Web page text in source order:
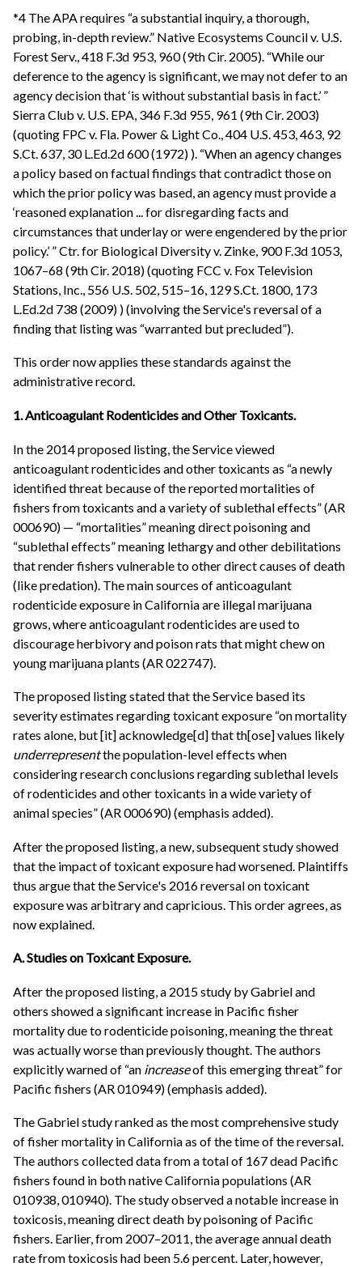
*4 The APA requires “a substantial inquiry, a thorough,
probing, in-depth review.” Native Ecosystems Council v. U.S.
Forest Serv., 418 F.3d 953, 960 (9th Cir. 2005). “While our
deference to the agency is significant, we may not defer to an
agency decision that ‘is without substantial basis in fact.’ ”
Sierra Club v. U.S. EPA, 346 F.3d 955, 961 (9th Cir. 2003)
(quoting FPC v. Fla. Power & Light Co., 404 U.S. 453, 463, 92
S.Ct. 637, 30 L.Ed.2d 600 (1972) ). “When an agency changes
a policy based on factual findings that contradict those on
which the prior policy was based, an agency must provide a
‘reasoned explanation ... for disregarding facts and
circumstances that underlay or were engendered by the prior
policy.’ ” Ctr. for Biological Diversity v. Zinke, 900 F.3d 1053,
1067–68 (9th Cir. 2018) (quoting FCC v. Fox Television
Stations, Inc., 556 U.S. 502, 515–16, 129 S.Ct. 1800, 173
L.Ed.2d 738 (2009) ) (involving the Service's reversal of a
finding that listing was “warranted but precluded”).
This order now applies these standards against the
administrative record.
1. Anticoagulant Rodenticides and Other Toxicants.
In the 2014 proposed listing, the Service viewed
anticoagulant rodenticides and other toxicants as “a newly
identified threat because of the reported mortalities of
fishers from toxicants and a variety of sublethal effects” (AR
000690) — “mortalities” meaning direct poisoning and
“sublethal effects” meaning lethargy and other debilitations
that render fishers vulnerable to other direct causes of death
(like predation). The main sources of anticoagulant
rodenticide exposure in California are illegal marijuana
grows, where anticoagulant rodenticides are used to
discourage herbivory and poison rats that might chew on
young marijuana plants (AR 022747).
The proposed listing stated that the Service based its
severity estimates regarding toxicant exposure “on mortality
rates alone, but [it] acknowledge[d] that th[ose] values likely
underrepresentthe population-level effects when
considering research conclusions regarding sublethal levels
of rodenticides and other toxicants in a wide variety of
animal species” (AR 000690) (emphasis added).
After the proposed listing, a new, subsequent study showed
that the impact of toxicant exposure had worsened. Plaintiffs
thus argue that the Service's 2016 reversal on toxicant
exposure was arbitrary and capricious. This order agrees, as
now explained.
A. Studies on Toxicant Exposure.
After the proposed listing, a 2015 study by Gabriel and
others showed a significant increase in Pacific fisher
mortality due to rodenticide poisoning, meaning the threat
was actually worse than previously thought. The authors
explicitly warned of “an increaseof this emerging threat” for
Pacific fishers (AR 010949) (emphasis added).
The Gabriel study ranked as the most comprehensive study
of fisher mortality in California as of the time of the reversal.
The authors collected data from a total of 167 dead Pacific
fishers found in both native California populations (AR
010938, 010940). The study observed a notable increase in
toxicosis, meaning direct death by poisoning of Pacific
fishers. Earlier, from 2007–2011, the average annual death
rate from toxicosis had been 5.6 percent. Later, however,